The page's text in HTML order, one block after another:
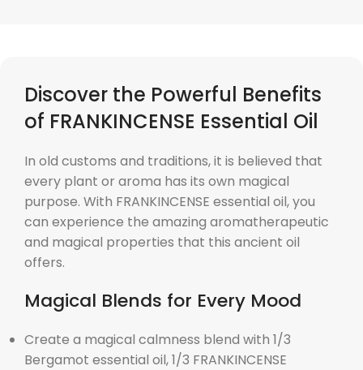
Discover the Powerful Benefits
of FRANKINCENSE Essential Oil
In old customs and traditions, it is believed that
every plant or aroma has its own magical
purpose. With FRANKINCENSE essential oil, you
can experience the amazing aromatherapeutic
and magical properties that this ancient oil
offers.
Magical Blends for Every Mood
Create a magical calmness blend with 1/3
Bergamot essential oil, 1/3 FRANKINCENSE